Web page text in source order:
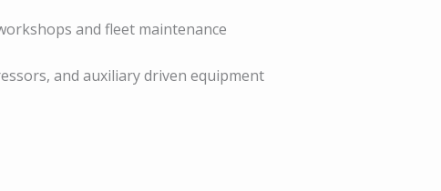
and fleet maintenance
and auxiliary driven equipment